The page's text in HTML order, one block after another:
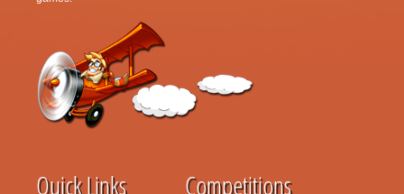
Quick Links Competitions